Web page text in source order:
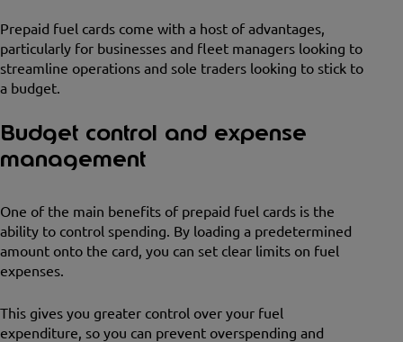
Prepaid fuel cards come with a host of advantages,
particularly for businesses and fleet managers looking to
streamline operations and sole traders looking to stick to
a budget.
Budget control and expense
management
One of the main benefits of prepaid fuel cards is the
ability to control spending. By loading a predetermined
amount onto the card, you can set clear limits on fuel
expenses.
This gives you greater control over your fuel
expenditure, so you can prevent overspending and